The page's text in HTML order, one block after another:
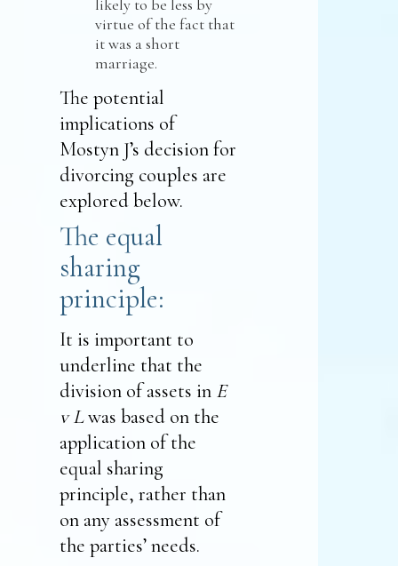
likely to be less by
virtue of the fact that
it was a short
marriage.
The potential
implications of
Mostyn J’s decision for
divorcing couples are
explored below.
The equal
sharing
principle:
It is important to
underline that the
division of assets in E
v Lwas based on the
application of the
equal sharing
principle, rather than
on any assessment of
the parties’ needs.